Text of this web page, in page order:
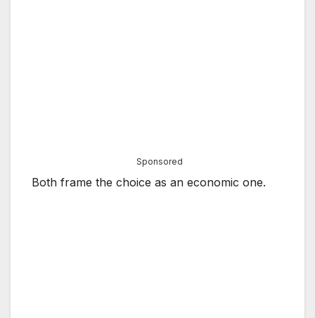
Sponsored
Both frame the choice as an economic one.